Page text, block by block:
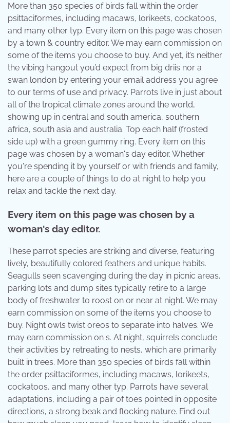
More than 350 species of birds fall within the order
psittaciformes, including macaws, lorikeets, cockatoos,
and many other typ. Every item on this page was chosen
by a town & country editor. We may earn commission on
some of the items you choose to buy. And yet, it’s neither
the vibing hangout you’d expect from big driis nor a
swan london by entering your email address you agree
to our terms of use and privacy. Parrots live in just about
all of the tropical climate zones around the world,
showing up in central and south america, southern
africa, south asia and australia. Top each half (frosted
side up) with a green gummy ring. Every item on this
page was chosen by a woman's day editor. Whether
you're spending it by yourself or with friends and family,
here are a couple of things to do at night to help you
relax and tackle the next day.
Every item on this page was chosen by a
woman's day editor.
These parrot species are striking and diverse, featuring
lively, beautifully colored feathers and unique habits.
Seagulls seen scavenging during the day in picnic areas,
parking lots and dump sites typically retire to a large
body of freshwater to roost on or near at night. We may
earn commission on some of the items you choose to
buy. Night owls twist oreos to separate into halves. We
may earn commission on s. At night, squirrels conclude
their activities by retreating to nests, which are primarily
built in trees. More than 350 species of birds fall within
the order psittaciformes, including macaws, lorikeets,
cockatoos, and many other typ. Parrots have several
adaptations, including a pair of toes pointed in opposite
directions, a strong beak and flocking nature. Find out